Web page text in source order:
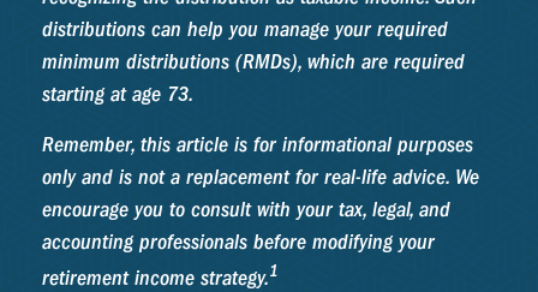
distributions can help you manage your required
minimum distributions (RMDs), which are required
starting at age 73.
Remember, this article is for informational purposes
only and is not a replacement for real-life advice. We
encourage you to consult with your tax, legal, and
accounting professionals before modifying your
retirement income strategy.1